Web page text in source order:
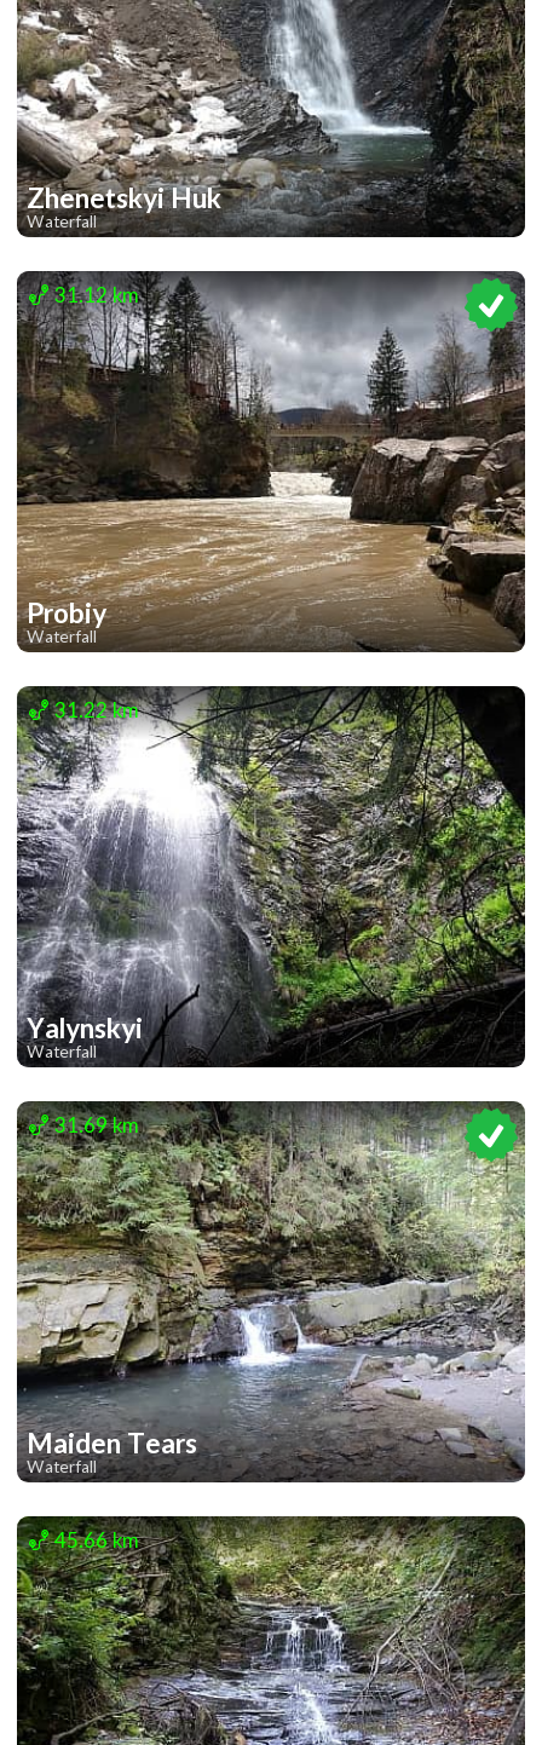
Zhenetskyi Huk
Waterfall
1 1
31.12 km
Probiy
Waterfall
2
31.22 km
Yalynskyi
Waterfall
1
31.69 km
Maiden Tears
Waterfall
2
45.66 km